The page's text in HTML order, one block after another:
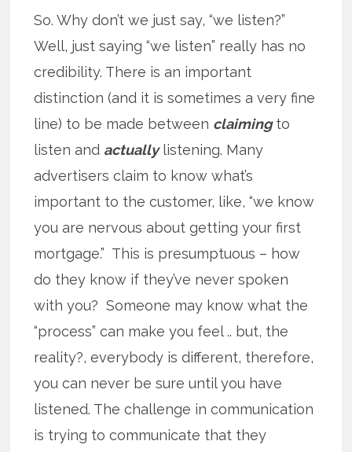
So. Why don’t we just say, “we listen?”
Well, just saying “we listen” really has no
credibility. There is an important
distinction (and it is sometimes a very fine
line) to be made between claimingto
listen and actuallylistening. Many
advertisers claim to know what’s
important to the customer, like, “we know
you are nervous about getting your first
mortgage.” This is presumptuous – how
do they know if they’ve never spoken
with you? Someone may know what the
“process” can make you feel .. but, the
reality?, everybody is different, therefore,
you can never be sure until you have
listened. The challenge in communication
is trying to communicate that they